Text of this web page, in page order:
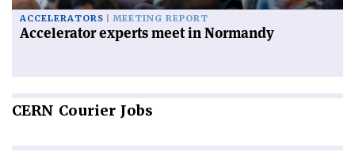
ACCELERATORS MEETING REPORT
Accelerator experts meet in Normandy
CERN Courier Jobs